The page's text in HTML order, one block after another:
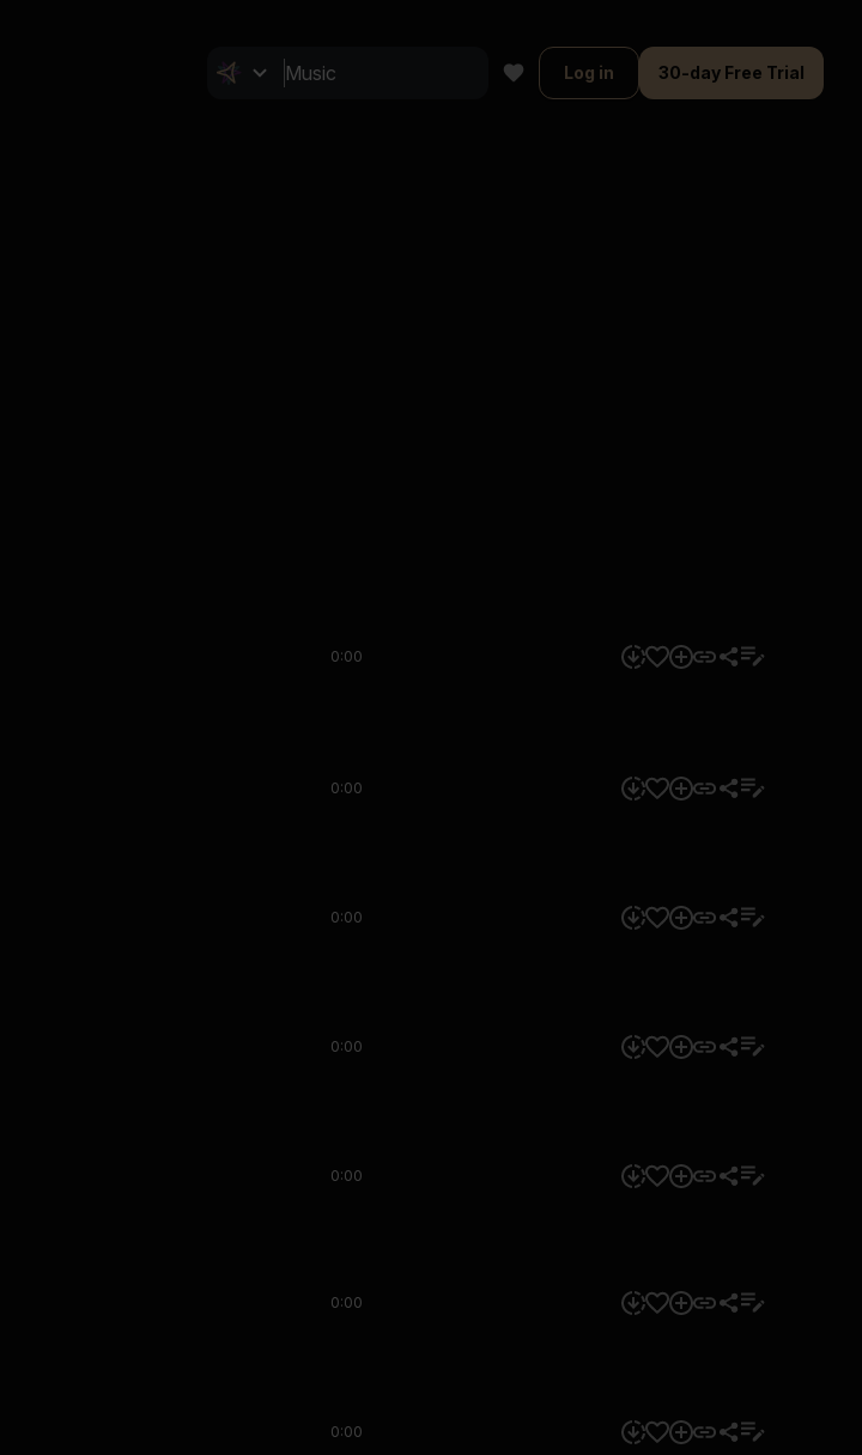
Log in 30-day Free Trial
0:00
0:00
0:00
0:00
0:00
0:00
0:00